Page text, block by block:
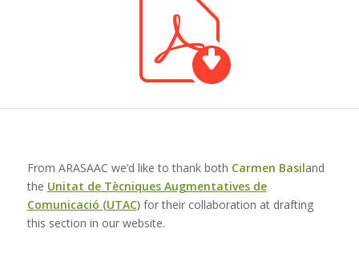
From ARASAAC we’d like to thank both Carmen Basiland
the Unitat de Tècniques Augmentatives de
Comunicació (UTAC)for their collaboration at drafting
this section in our website.